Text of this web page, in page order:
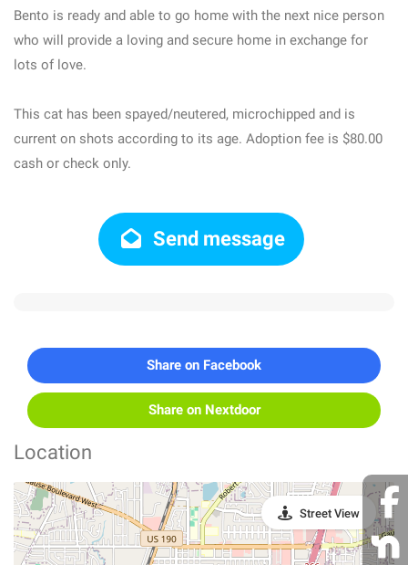
Bento is ready and able to go home with the next nice person
who will provide a loving and secure home in exchange for
lots of love.
This cat has been spayed/neutered, microchipped and is
current on shots according to its age. Adoption fee is $80.00
cash or check only.
Send message
Share on Facebook
Share on Nextdoor
Location
Street View